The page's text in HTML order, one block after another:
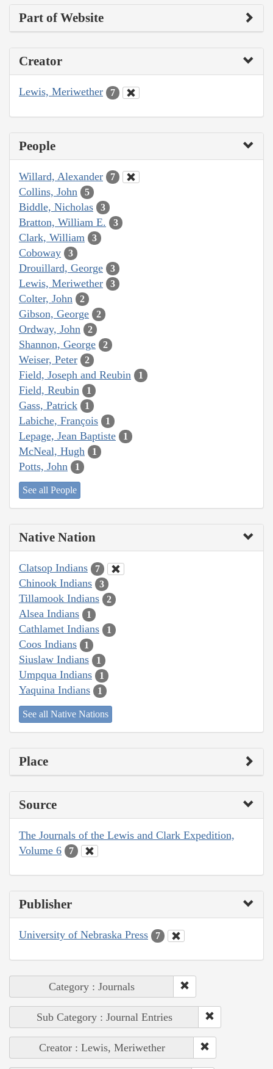
Part of Website
Creator
Lewis, Meriwether 7
People
Willard, Alexander 7
Collins, John 5
Biddle, Nicholas 3
Bratton, William E. 3
Clark, William 3
Coboway 3
Drouillard, George 3
Lewis, Meriwether 3
Colter, John 2
Gibson, George 2
Ordway, John 2
Shannon, George 2
Weiser, Peter 2
Field, Joseph and Reubin 1
Field, Reubin 1
Gass, Patrick 1
Labiche, François 1
Lepage, Jean Baptiste 1
McNeal, Hugh 1
Potts, John 1
See all People
Native Nation
Clatsop Indians 7
Chinook Indians 3
Tillamook Indians 2
Alsea Indians 1
Cathlamet Indians 1
Coos Indians 1
Siuslaw Indians 1
Umpqua Indians 1
Yaquina Indians 1
See all Native Nations
Place
Source
The Journals of the Lewis and Clark Expedition,
Volume 6
7
Publisher
University of Nebraska Press 7
Category : Journals
Sub Category : Journal Entries
Creator : Lewis, Meriwether